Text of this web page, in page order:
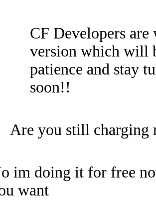
CF Developers
version which will
patience and stay
soon!!
Are you still charging
im doing it for free
want